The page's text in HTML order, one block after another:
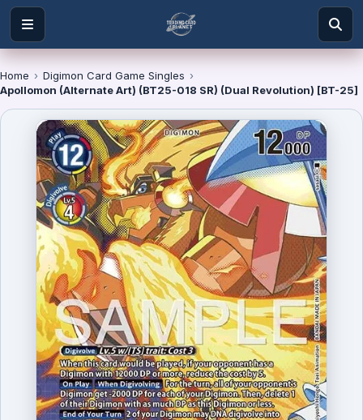
Home › Digimon Card Game Singles ›
Apollomon (Alternate Art) (BT25-018 SR) (Dual Revolution) [BT-25]